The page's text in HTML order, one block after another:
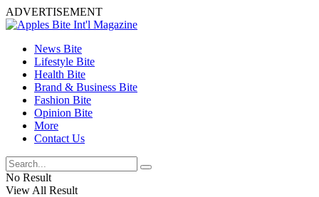
ADVERTISEMENT
News Bite
Lifestyle Bite
Health Bite
Brand & Business Bite
Fashion Bite
Opinion Bite
More
Contact Us
No Result
View All Result